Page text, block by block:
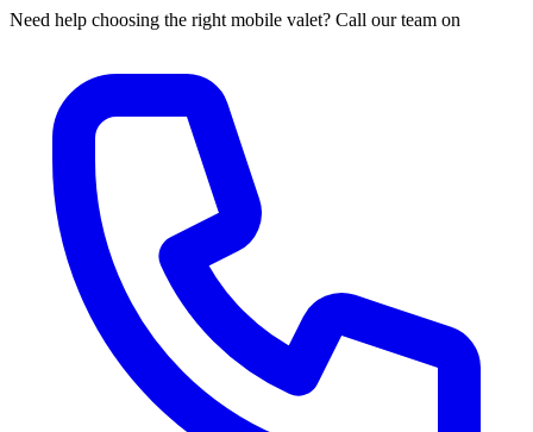
Need help choosing the right mobile valet? Call our team on